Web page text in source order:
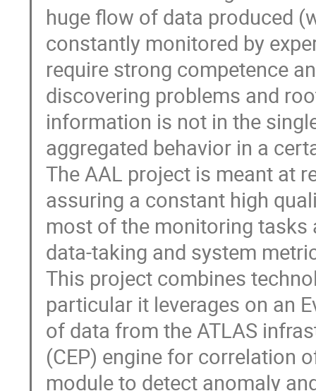
huge flow of data produced
constantly monitored by
require strong competence
discovering problems and
information is not in the
aggregated behavior in a
The AAL project is meant at
assuring a constant high
most of the monitoring
data-taking and system
This project combines
particular it leverages on an
of data from the ATLAS
(CEP) engine for correlation
module to detect anomaly